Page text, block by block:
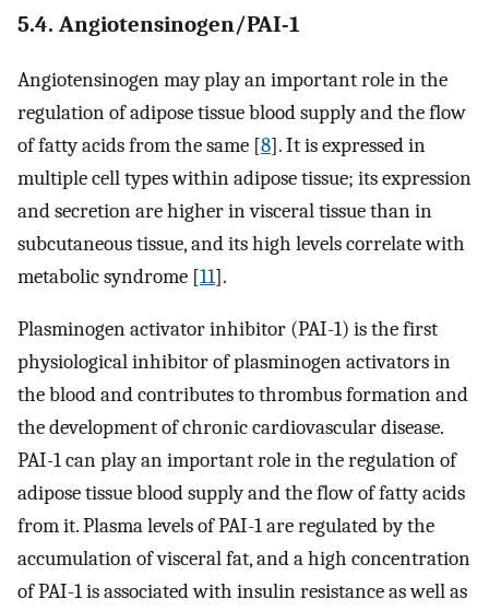
5.4. Angiotensinogen/PAI-1
Angiotensinogen may play an important role in the
regulation of adipose tissue blood supply and the flow
of fatty acids from the same [8]. It is expressed in
multiple cell types within adipose tissue; its expression
and secretion are higher in visceral tissue than in
subcutaneous tissue, and its high levels correlate with
metabolic syndrome [11].
Plasminogen activator inhibitor (PAI-1) is the first
physiological inhibitor of plasminogen activators in
the blood and contributes to thrombus formation and
the development of chronic cardiovascular disease.
PAI-1 can play an important role in the regulation of
adipose tissue blood supply and the flow of fatty acids
from it. Plasma levels of PAI-1 are regulated by the
accumulation of visceral fat, and a high concentration
of PAI-1 is associated with insulin resistance as well as